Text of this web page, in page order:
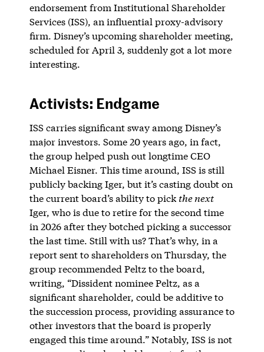
endorsement from Institutional Shareholder
Services (ISS), an influential proxy-advisory
firm. Disney’s upcoming shareholder meeting,
scheduled for April 3, suddenly got a lot more
interesting.
Activists: Endgame
ISS carries significant sway among Disney’s
major investors. Some 20 years ago, in fact,
the group helped push out longtime CEO
Michael Eisner. This time around, ISS is still
publicly backing Iger, but it’s casting doubt on
the current board’s ability to pick the next
Iger, who is due to retire for the second time
in 2026 after they botched picking a successor
the last time. Still with us? That’s why, in a
report sent to shareholders on Thursday, the
group recommended Peltz to the board,
writing, “Dissident nominee Peltz, as a
significant shareholder, could be additive to
the succession process, providing assurance to
other investors that the board is properly
engaged this time around.” Notably, ISS is not